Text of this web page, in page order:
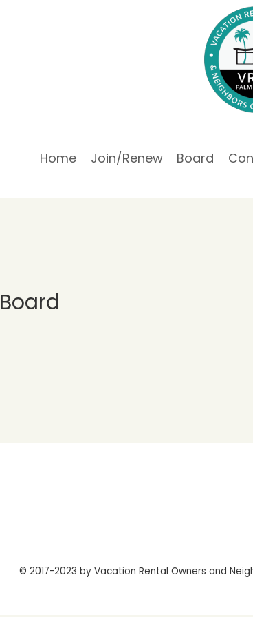
Home Join/Renew Board
Board
© 2017-2023 by Vacation Rental Owners and